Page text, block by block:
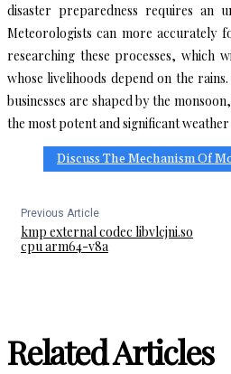
disaster preparedness requires an
Meteorologists can more accurately
researching these processes, which
whose livelihoods depend on the
businesses are shaped by the
the most potent and significant
Discuss The Mechanism Of
Previous Article
kmp external codec libvlcjni.so
cpu arm64-v8a
Related Articles